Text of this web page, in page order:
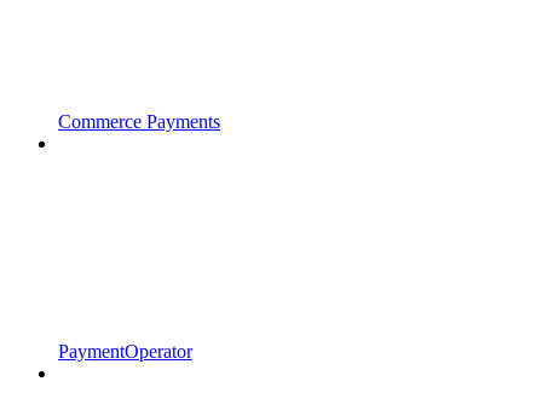
Commerce Payments
PaymentOperator